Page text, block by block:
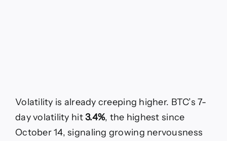
Volatility is already creeping higher. BTC’s 7-
day volatility hit3.4%, the highest since
October 14, signaling growing nervousness